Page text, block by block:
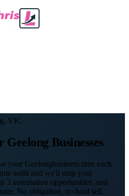
, VIC
Geelong Businesses
your Geelongbusiness time each
audit and we'll map your
3 automation opportunities, and
No obligation, no hard sell.